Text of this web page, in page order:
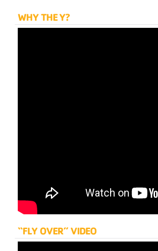
WHY THE Y?
“FLY OVER” VIDEO